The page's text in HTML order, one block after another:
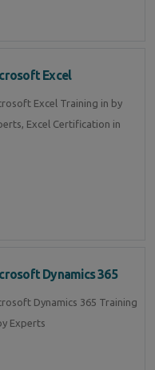
Excel
Excel Training in by
Excel Certification in
Dynamics 365
Dynamics 365 Training
Experts